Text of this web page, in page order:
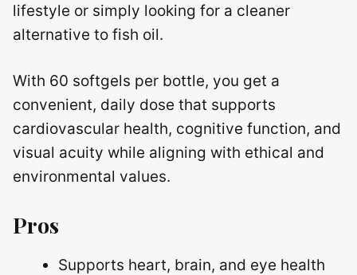
lifestyle or simply looking for a cleaner
alternative to fish oil.
With 60 softgels per bottle, you get a
convenient, daily dose that supports
cardiovascular health, cognitive function, and
visual acuity while aligning with ethical and
environmental values.
Pros
Supports heart, brain, and eye health